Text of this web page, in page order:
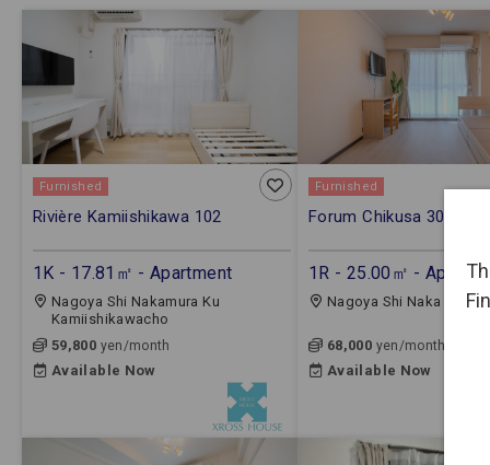
Furnished
Rivière Kamiishikawa 102
1K - 17.81㎡ - Apartment
Nagoya Shi Nakamura Ku
Kamiishikawacho
59,800 yen/month
Available Now
Furnished
Forum Chikusa 301
1R - 25.00㎡ -
Nagoya Shi Naka Ku
68,000 yen/month
Available Now